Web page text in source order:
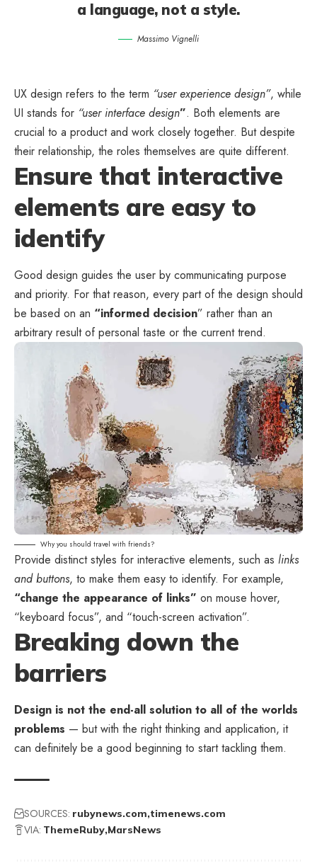
a language, not a style.
Massimo Vignelli
UX design refers to the term “user experience design”, while
UI stands for “user interface design”. Both elements are
crucial to a product and work closely together. But despite
their relationship, the roles themselves are quite different.
Ensure that interactive
elements are easy to
identify
Good design guides the user by communicating purpose
and priority. For that reason, every part of the design should
be based on an “informed decision” rather than an
arbitrary result of personal taste or the current trend.
Why you should travel with friends?
Provide distinct styles for interactive elements, such as links
and buttons, to make them easy to identify. For example,
“change the appearance of links” on mouse hover,
“keyboard focus”, and “touch-screen activation”.
Breaking down the
barriers
Design is not the end-all solution to all of the worlds
problems — but with the right thinking and application, it
can definitely be a good beginning to start tackling them.
SOURCES: rubynews.com timenews.com
VIA: ThemeRuby MarsNews